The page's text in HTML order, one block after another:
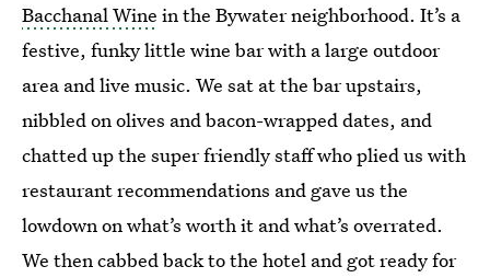
Bacchanal Wine in the Bywater neighborhood. It’s a
festive, funky little wine bar with a large outdoor
area and live music. We sat at the bar upstairs,
nibbled on olives and bacon-wrapped dates, and
chatted up the super friendly staff who plied us with
restaurant recommendations and gave us the
lowdown on what’s worth it and what’s overrated.
We then cabbed back to the hotel and got ready for